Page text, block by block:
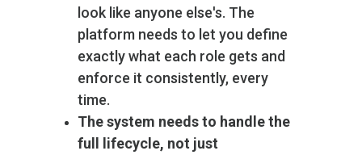
look like anyone else's. The
platform needs to let you define
exactly what each role gets and
enforce it consistently, every
time.
The system needs to handle the
full lifecycle, not just